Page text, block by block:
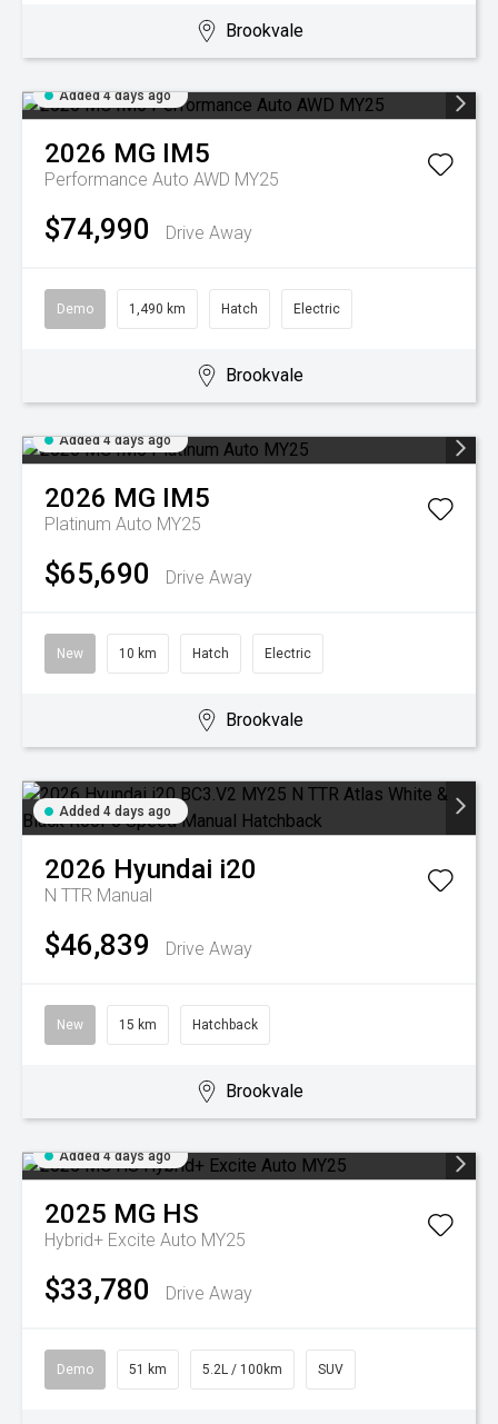
Brookvale
Added 4 days ago
2026 MG IM5
Performance Auto AWD MY25
$74,990 Drive Away
Demo 1,490 km Hatch Electric
Brookvale
Added 4 days ago
2026 MG IM5
Platinum Auto MY25
$65,690 Drive Away
New 10 km Hatch Electric
Brookvale
Added 4 days ago
2026 Hyundai i20
N TTR Manual
$46,839 Drive Away
New 15 km Hatchback
Brookvale
Added 4 days ago
2025 MG HS
Hybrid+ Excite Auto MY25
$33,780 Drive Away
Demo 51 km 5.2L / 100km SUV